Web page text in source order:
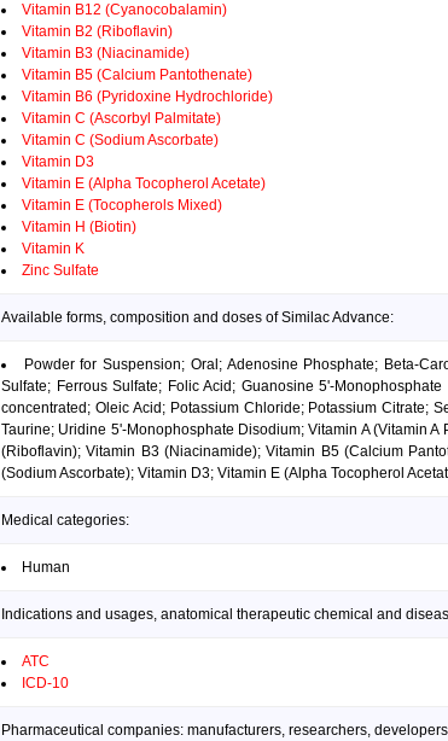
Vitamin B12 (Cyanocobalamin)
Vitamin B2 (Riboflavin)
Vitamin B3 (Niacinamide)
Vitamin B5 (Calcium Pantothenate)
Vitamin B6 (Pyridoxine Hydrochloride)
Vitamin C (Ascorbyl Palmitate)
Vitamin C (Sodium Ascorbate)
Vitamin D3
Vitamin E (Alpha Tocopherol Acetate)
Vitamin E (Tocopherols Mixed)
Vitamin H (Biotin)
Vitamin K
Zinc Sulfate
Available forms, composition and doses of Similac Advance:
Powder for Suspension; Oral; Adenosine Phosphate; Beta-
Sulfate; Ferrous Sulfate; Folic Acid; Guanosine 5'-
concentrated; Oleic Acid; Potassium Chloride; Potassium Citrate;
Taurine; Uridine 5'-Monophosphate Disodium; Vitamin A (Vitamin
(Riboflavin); Vitamin B3 (Niacinamide); Vitamin B5 (Calcium
(Sodium Ascorbate); Vitamin D3; Vitamin E (Alpha Tocopherol
Medical categories:
Human
Indications and usages, anatomical therapeutic chemical and
ATC
ICD-10
Pharmaceutical companies: manufacturers, researchers,